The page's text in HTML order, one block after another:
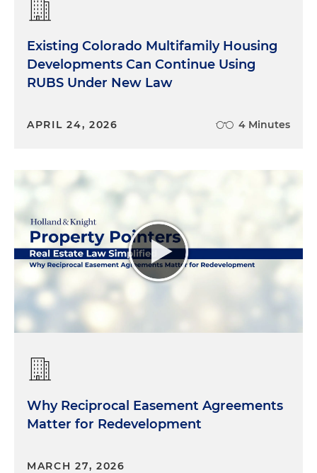
Existing Colorado Multifamily Housing
Developments Can Continue Using
RUBS Under New Law
APRIL 24, 2026 4 Minutes
Why Reciprocal Easement Agreements
Matter for Redevelopment
MARCH 27, 2026